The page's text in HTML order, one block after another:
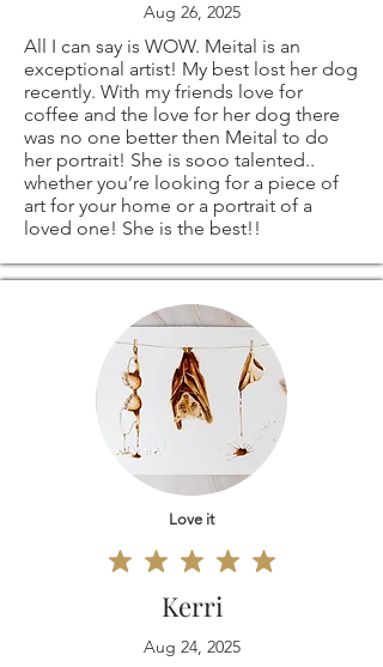
Aug 26, 2025
All I can say is WOW. Meital is an
exceptional artist! My best lost her dog
recently. With my friends love for
coffee and the love for her dog there
was no one better then Meital to do
her portrait! She is sooo talented..
whether you’re looking for a piece of
art for your home or a portrait of a
loved one! She is the best!!
Love it
Kerri
Aug 24, 2025